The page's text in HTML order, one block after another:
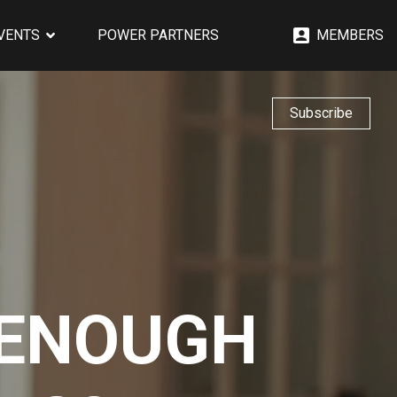
POWER PARTNERS MEMBERS
Subscribe